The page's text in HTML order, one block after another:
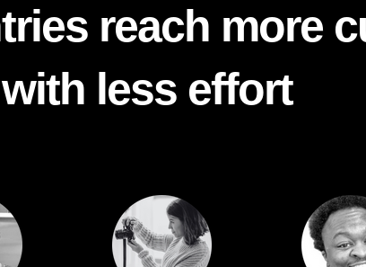
reach more
with less effort